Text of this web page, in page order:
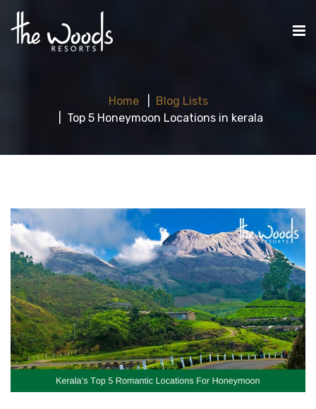
Home
Blog Lists
Top 5 Honeymoon Locations in kerala